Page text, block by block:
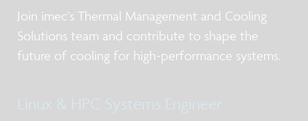
Join imec’s Thermal Management and Cooling
Solutions team and contribute to shape the
future of cooling for high-performance systems.
Linux & HPC Systems Engineer